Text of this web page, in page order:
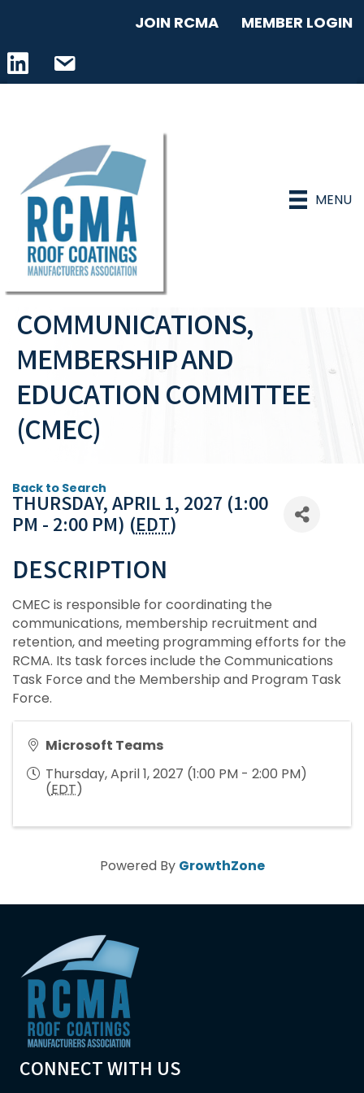
JOIN RCMA MEMBER LOGIN
LinkedIn iconemail address
MENU
COMMUNICATIONS,
MEMBERSHIP AND
EDUCATION COMMITTEE
(CMEC)
Back to Search
THURSDAY, APRIL 1, 2027 (1:00
PM - 2:00 PM) (EDT)
DESCRIPTION
CMEC is responsible for coordinating the
communications, membership recruitment and
retention, and meeting programming efforts for the
RCMA. Its task forces include the Communications
Task Force and the Membership and Program Task
Force.
Microsoft Teams
Thursday, April 1, 2027 (1:00 PM - 2:00 PM)
(EDT)
Powered By GrowthZone
CONNECT WITH US